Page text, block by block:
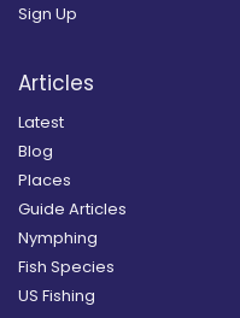
Sign Up
Articles
Latest
Blog
Places
Guide Articles
Nymphing
Fish Species
US Fishing